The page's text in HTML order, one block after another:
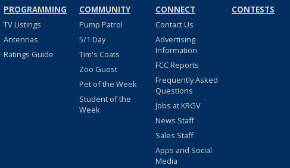
PROGRAMMING
TV Listings
Antennas
Ratings Guide
COMMUNITY
Pump Patrol
5/1 Day
Tim's Coats
Zoo Guest
Pet of the Week
Student of the
Week
CONNECT
Contact Us
Advertising
Information
FCC Reports
Frequently Asked
Questions
Jobs at KRGV
News Staff
Sales Staff
Apps and Social
Media
CONTESTS